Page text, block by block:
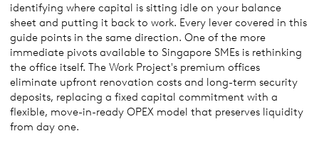
identifying where capital is sitting idle on your balance
sheet and putting it back to work. Every lever covered in this
guide points in the same direction. One of the more
immediate pivots available to Singapore SMEs is rethinking
the office itself. The Work Project's premium offices
eliminate upfront renovation costs and long-term security
deposits, replacing a fixed capital commitment with a
flexible, move-in-ready OPEX model that preserves liquidity
from day one.